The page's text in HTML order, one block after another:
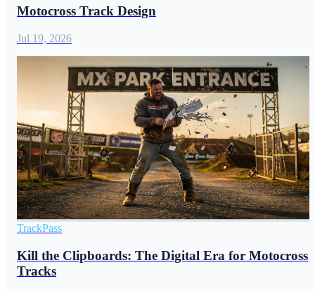
Motocross Track Design
Jul 19, 2026
TrackPass
Kill the Clipboards: The Digital Era for Motocross
Tracks